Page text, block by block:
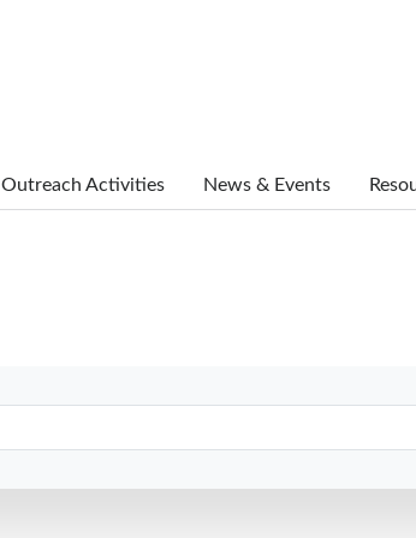
Outreach Activities News & Events